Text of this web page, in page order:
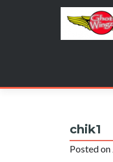
chik1
Posted on